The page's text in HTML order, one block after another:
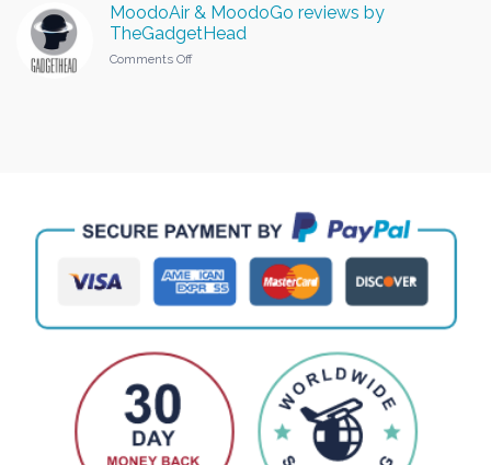
MoodoAir & MoodoGo reviews by
TheGadgetHead
Comments Offon